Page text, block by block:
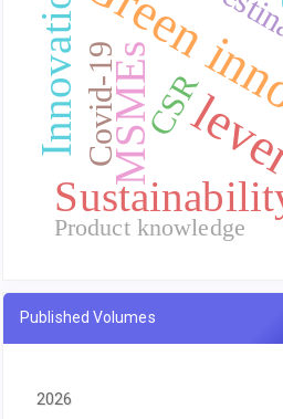
Green
Innovation MSMEs
Covid-19 CSR
Product knowledge
Published Volumes
2026